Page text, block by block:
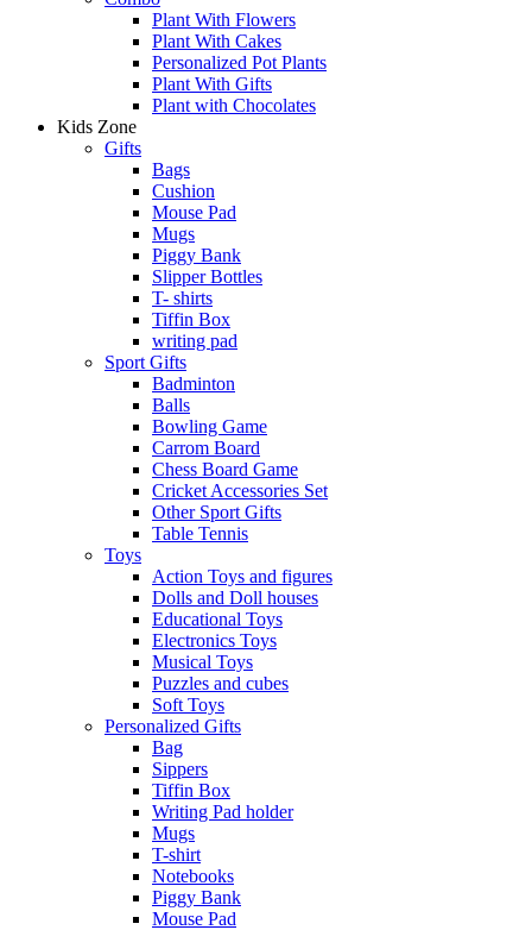
Plant With Flowers
Plant With Cakes
Personalized Pot Plants
Plant With Gifts
Plant with Chocolates
Kids Zone
Gifts
Bags
Cushion
Mouse Pad
Mugs
Piggy Bank
Slipper Bottles
T- shirts
Tiffin Box
writing pad
Sport Gifts
Badminton
Balls
Bowling Game
Carrom Board
Chess Board Game
Cricket Accessories Set
Other Sport Gifts
Table Tennis
Toys
Action Toys and figures
Dolls and Doll houses
Educational Toys
Electronics Toys
Musical Toys
Puzzles and cubes
Soft Toys
Personalized Gifts
Bag
Sippers
Tiffin Box
Writing Pad holder
Mugs
T-shirt
Notebooks
Piggy Bank
Mouse Pad